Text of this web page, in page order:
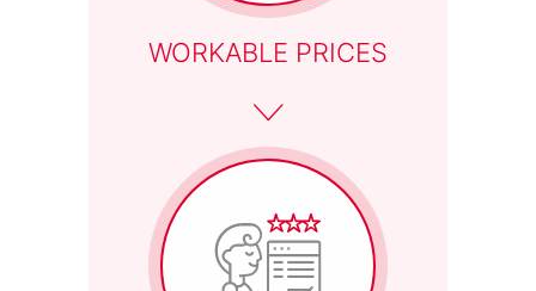
WORKABLE PRICES